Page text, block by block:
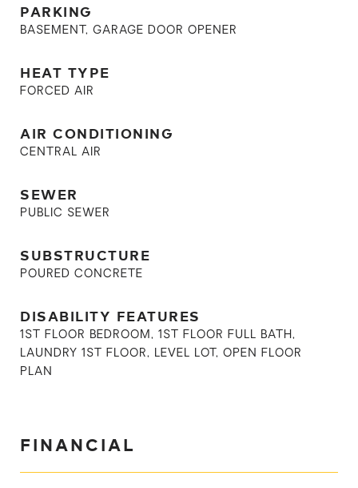
PARKING
BASEMENT, GARAGE DOOR OPENER
HEAT TYPE
FORCED AIR
AIR CONDITIONING
CENTRAL AIR
SEWER
PUBLIC SEWER
SUBSTRUCTURE
POURED CONCRETE
DISABILITY FEATURES
1ST FLOOR BEDROOM, 1ST FLOOR FULL BATH,
LAUNDRY 1ST FLOOR, LEVEL LOT, OPEN FLOOR
PLAN
FINANCIAL